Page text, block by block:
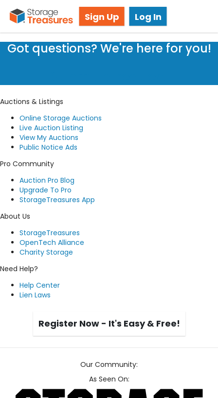
Sign Up Log In
Storage Auction in Burnaby, BC
Got questions? We're here for you!
Auctions & Listings
Online Storage Auctions
Live Auction Listing
View My Auctions
Public Notice Ads
Pro Community
Auction Pro Blog
Upgrade To Pro
StorageTreasures App
About Us
StorageTreasures
OpenTech Alliance
Charity Storage
Need Help?
Help Center
Lien Laws
Register Now - It's Easy & Free!
Our Community:
As Seen On: